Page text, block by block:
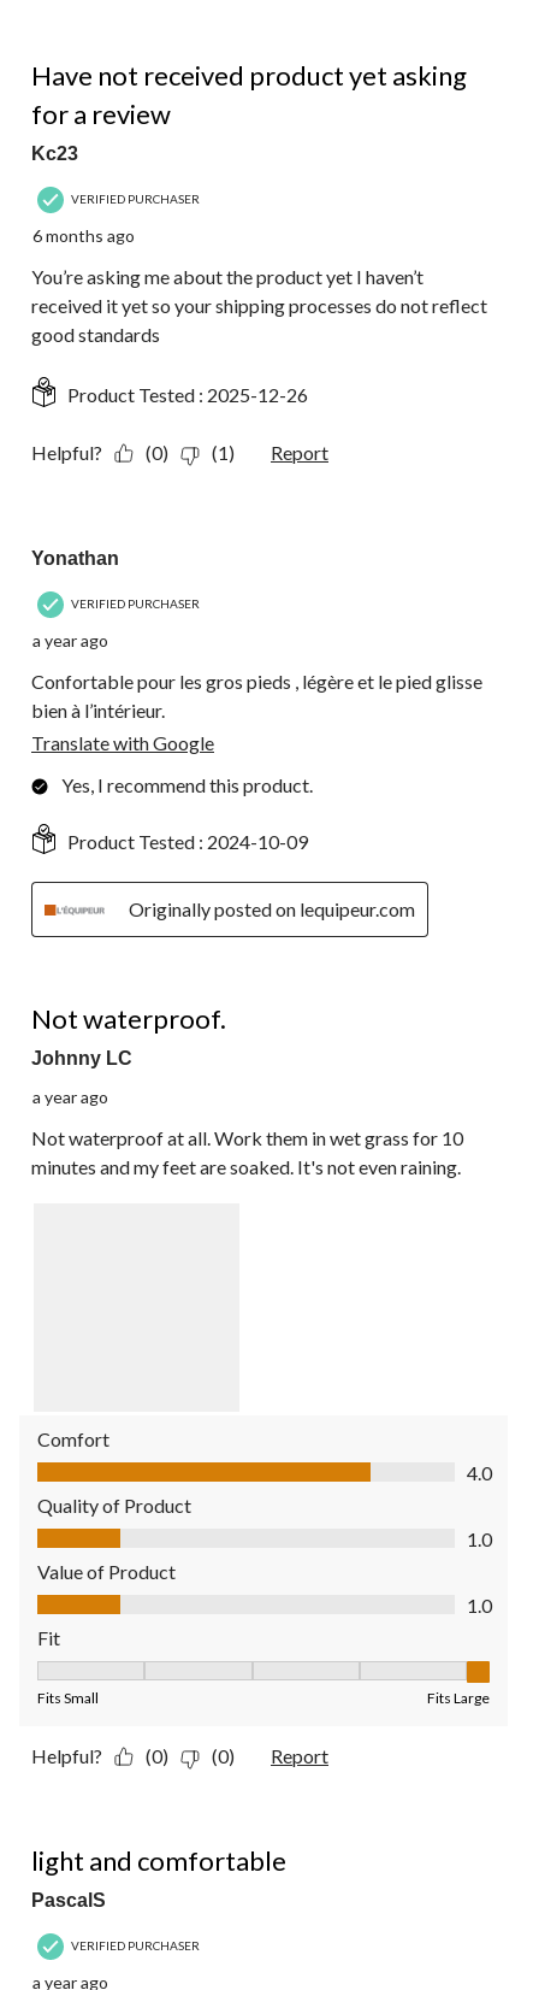
Reviews.
Have not received product yet asking
for a review
Kc23
VERIFIED PURCHASER
6 months ago
You’re asking me about the product yet I haven’t
received it yet so your shipping processes do not reflect
good standards
Product Tested : 2025-12-26
Helpful? (0) (1) Report
Yonathan
VERIFIED PURCHASER
a year ago
Confortable pour les gros pieds , légère et le pied glisse
bien à l’intérieur.
Translate with Google
Yes, I recommend this product.
Product Tested : 2024-10-09
Originally posted on lequipeur.com
Not waterproof.
Johnny LC
a year ago
Not waterproof at all. Work them in wet grass for 10
minutes and my feet are soaked. It's not even raining.
Comfort
Comfort, 4.0 out of 5
4.0
Quality of Product
Quality of Product, 1.0 out of 5
1.0
Value of Product
Value of Product, 1.0 out of 5
1.0
Fit
Fits Small Fits Large
Helpful? (0) (0) Report
light and comfortable
PascalS
VERIFIED PURCHASER
a year ago